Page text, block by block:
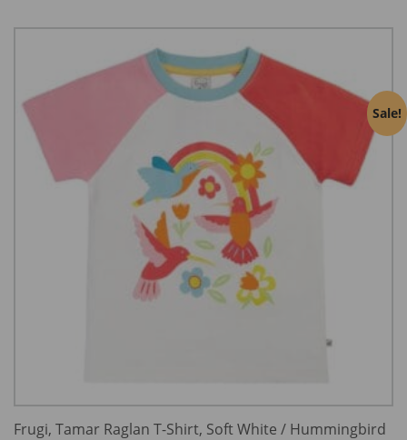
Sale!
Frugi, Tamar Raglan T-Shirt, Soft White / Hummingbird